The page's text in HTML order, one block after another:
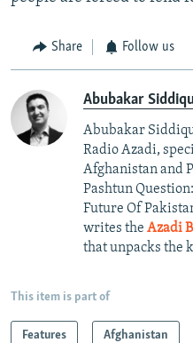
Share Follow us
Abubakar
Abubakar
Radio Azadi,
Afghanistan and
Pashtun
Future Of
writes the Azadi
that unpacks the
This item is part of
Features Afghanistan